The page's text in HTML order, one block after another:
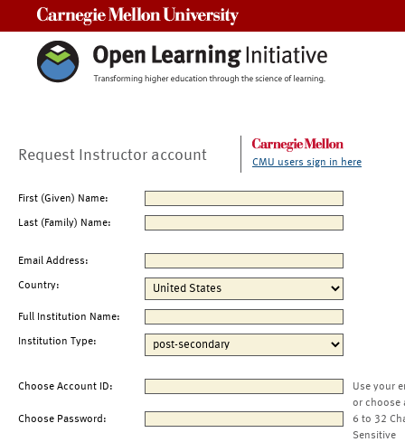
Request Instructor account CMU users sign in here
First (Given) Name:
Last (Family) Name:
Email Address:
Country:
Full Institution Name:
Institution Type:
Choose Account ID:
Use your
or choose
Choose Password:
6 to 32
Sensitive